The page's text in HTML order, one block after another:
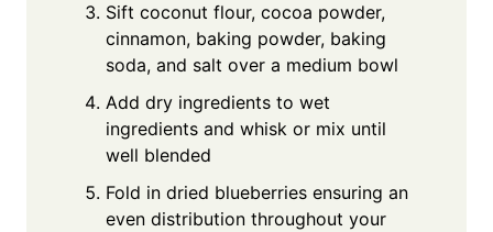
Sift coconut flour, cocoa powder,
cinnamon, baking powder, baking
soda, and salt over a medium bowl
Add dry ingredients to wet
ingredients and whisk or mix until
well blended
Fold in dried blueberries ensuring an
even distribution throughout your